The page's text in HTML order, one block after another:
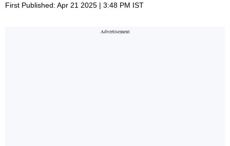
First Published: Apr 21 2025 | 3:48 PM IST